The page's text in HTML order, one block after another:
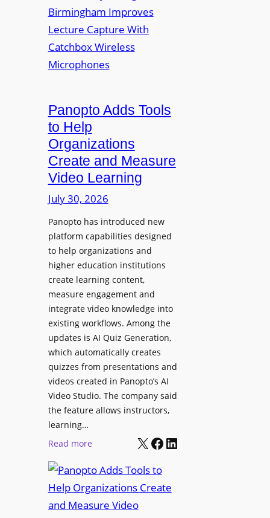
r
a
s
o
r
F
x
i
b
D
i
g
i
t
a
l
S
i
g
n
a
g
e
D
e
l
y
m
e
i
v
e
s
y
C
o
l
e
e
B
i
r
m
i
n
g
I
v
s
L
Panopto Adds Tools
to Help
Organizations
Create and Measure
Video Learning
July 30, 2026
Panopto has introduced new
platform capabilities designed
to help organizations and
higher education institutions
create learning content,
measure engagement and
integrate video knowledge into
existing workflows. Among the
updates is AI Quiz Generation,
which automatically creates
quizzes from presentations and
videos created in Panopto’s AI
Video Studio. The company said
the feature allows instructors,
learning…
Read more:
a
n
o
X Facebook LinkedIn